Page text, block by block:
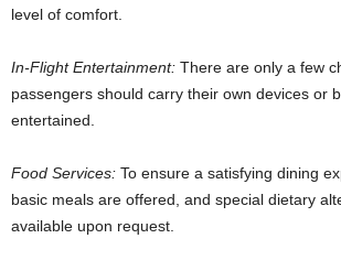
level of comfort.
In-Flight Entertainment: There are only a few
passengers should carry their own devices or
entertained.
Food Services: To ensure a satisfying dining
basic meals are offered, and special dietary
available upon request.